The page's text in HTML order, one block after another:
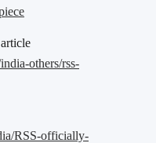
others/rss-
RSS-officially-